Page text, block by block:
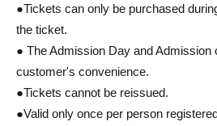
●Tickets can only be purchased
the ticket.
● The Admission Day and Admission
customer's convenience.
●Tickets cannot be reissued.
●Valid only once per person